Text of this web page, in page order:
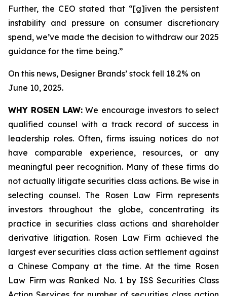
Further, the CEO stated that “[g]iven the persistent
instability and pressure on consumer discretionary
spend, we’ve made the decision to withdraw our 2025
guidance for the time being.”
On this news, Designer Brands’ stock fell 18.2% on
June 10, 2025.
WHY ROSEN LAW:We encourage investors to select
qualified counsel with a track record of success in
leadership roles. Often, firms issuing notices do not
have comparable experience, resources, or any
meaningful peer recognition. Many of these firms do
not actually litigate securities class actions. Be wise in
selecting counsel. The Rosen Law Firm represents
investors throughout the globe, concentrating its
practice in securities class actions and shareholder
derivative litigation. Rosen Law Firm achieved the
largest ever securities class action settlement against
a Chinese Company at the time. At the time Rosen
Law Firm was Ranked No. 1 by ISS Securities Class